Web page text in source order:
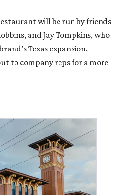
will be run by friends
and Jay Tompkins, who
Texas expansion.
to company reps for a more